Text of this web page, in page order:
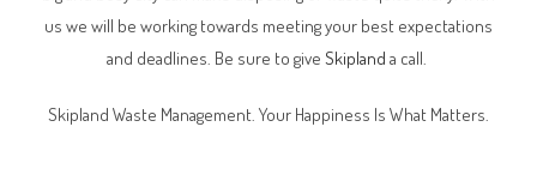
us we will be working towards meeting your best expectations
and deadlines. Be sure to give Skipland a call.
Skipland Waste Management. Your Happiness Is What Matters.